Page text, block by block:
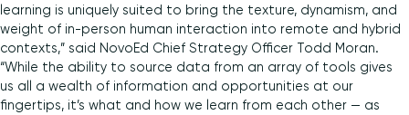
learning is uniquely suited to bring the texture, dynamism, and
weight of in-person human interaction into remote and hybrid
contexts,” said NovoEd Chief Strategy Officer Todd Moran.
“While the ability to source data from an array of tools gives
us all a wealth of information and opportunities at our
fingertips, it’s what and how we learn from each other — as